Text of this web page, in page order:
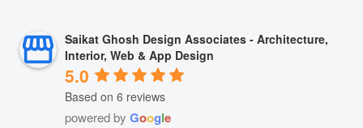
Saikat Ghosh Design Associates - Architecture,
Interior, Web & App Design
5.0
Based on 6 reviews
powered by Google